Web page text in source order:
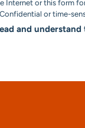
Internet or this form
or time-
and understand